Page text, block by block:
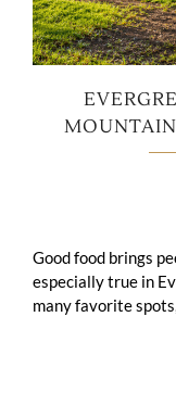
Good food brings
especially true in
many favorite